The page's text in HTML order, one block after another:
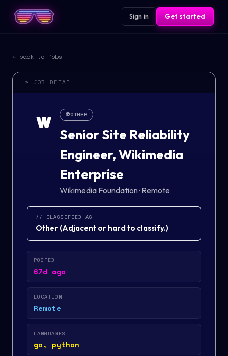
Sign in Get started
← back to jobs
> JOB DETAIL
W 👽OTHER
Senior Site Reliability
Engineer, Wikimedia
Enterprise
Wikimedia Foundation· Remote
// CLASSIFIED AS
Other (Adjacent or hard to classify.)
POSTED
67d ago
LOCATION
Remote
LANGUAGES
go, python